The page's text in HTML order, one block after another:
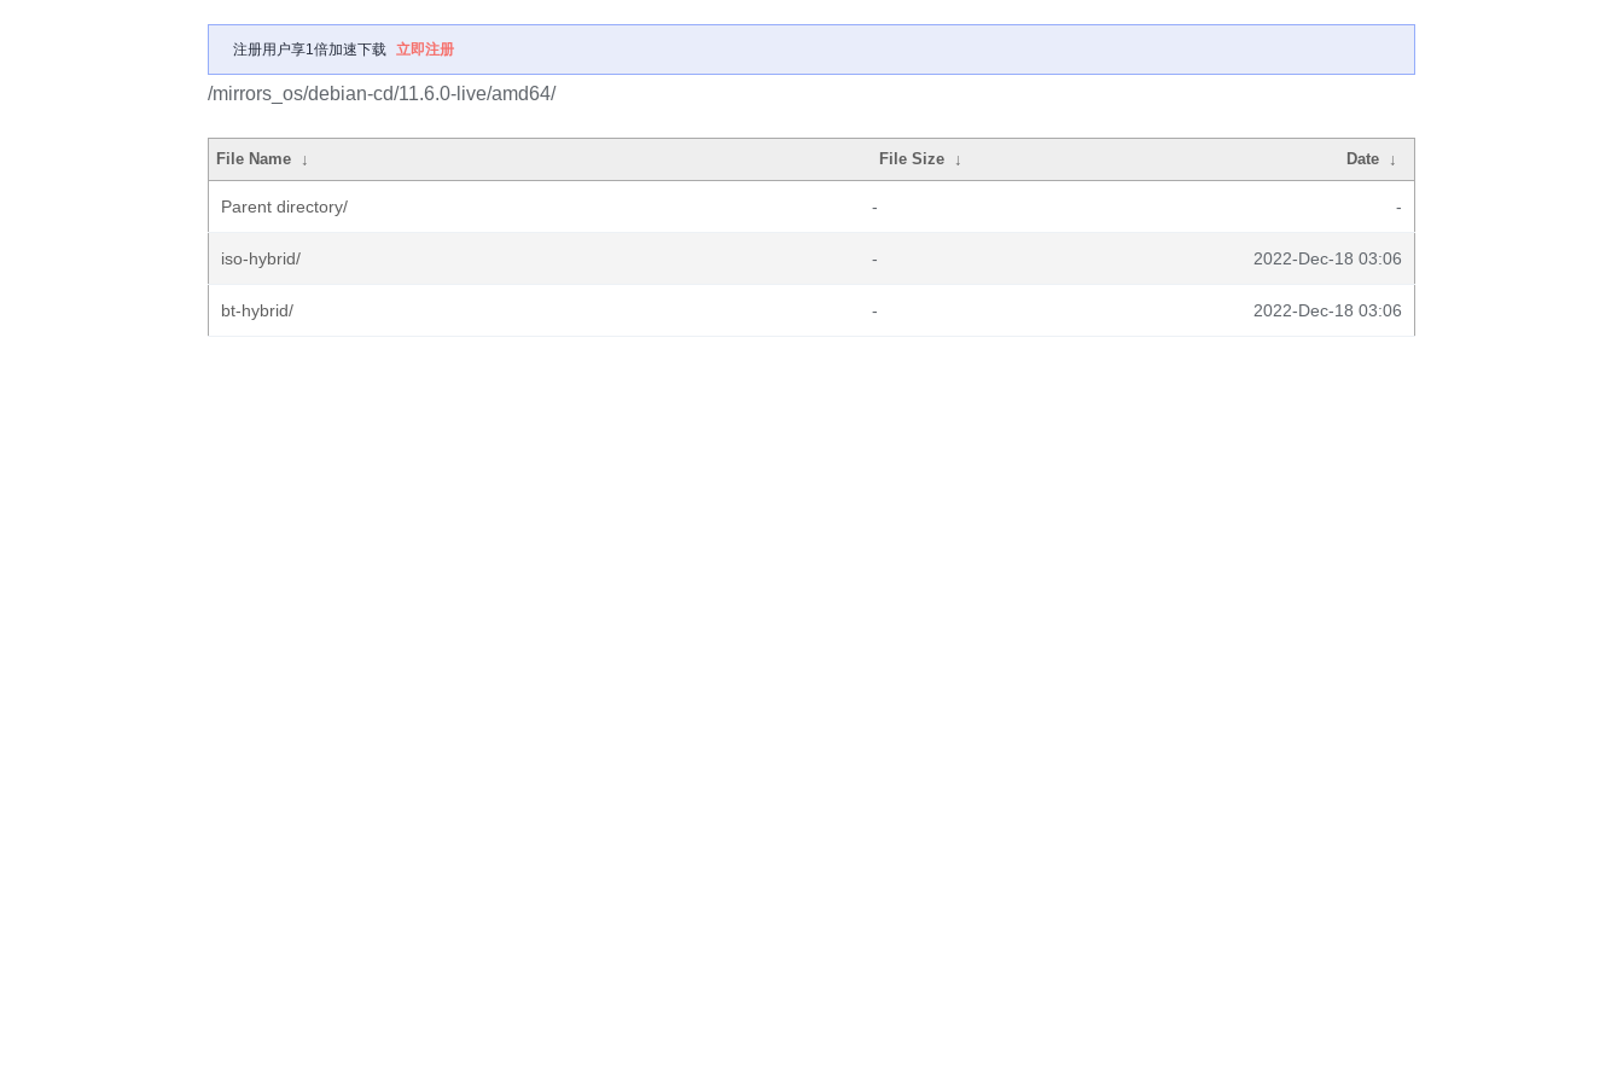
注册用户享1倍加速下载 立即注册
/mirrors_os/debian-cd/11.6.0-live/amd64/
File Name ↓ File Size ↓ Date ↓
Parent directory/ - -
iso-hybrid/ - 2022-Dec-18 03:06
bt-hybrid/ - 2022-Dec-18 03:06